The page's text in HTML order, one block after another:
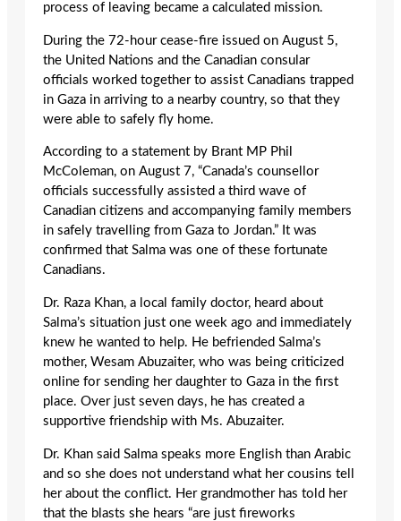
process of leaving became a calculated mission.
During the 72-hour cease-fire issued on August 5,
the United Nations and the Canadian consular
officials worked together to assist Canadians trapped
in Gaza in arriving to a nearby country, so that they
were able to safely fly home.
According to a statement by Brant MP Phil
McColeman, on August 7, “Canada’s counsellor
officials successfully assisted a third wave of
Canadian citizens and accompanying family members
in safely travelling from Gaza to Jordan.” It was
confirmed that Salma was one of these fortunate
Canadians.
Dr. Raza Khan, a local family doctor, heard about
Salma’s situation just one week ago and immediately
knew he wanted to help. He befriended Salma’s
mother, Wesam Abuzaiter, who was being criticized
online for sending her daughter to Gaza in the first
place. Over just seven days, he has created a
supportive friendship with Ms. Abuzaiter.
Dr. Khan said Salma speaks more English than Arabic
and so she does not understand what her cousins tell
her about the conflict. Her grandmother has told her
that the blasts she hears “are just fireworks